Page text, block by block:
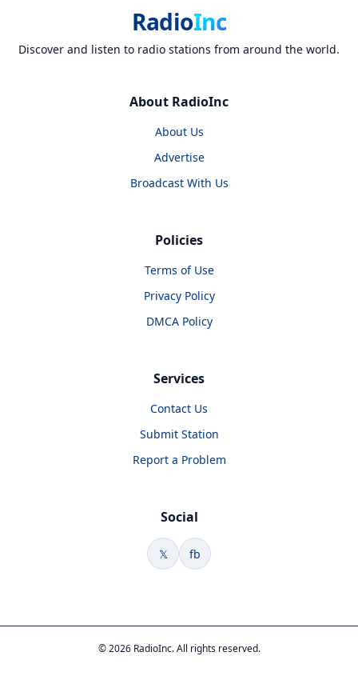
RadioInc
Discover and listen to radio stations from around the world.
About RadioInc
About Us
Advertise
Broadcast With Us
Policies
Terms of Use
Privacy Policy
DMCA Policy
Services
Contact Us
Submit Station
Report a Problem
Social
𝕏 fb
© 2026 RadioInc. All rights reserved.